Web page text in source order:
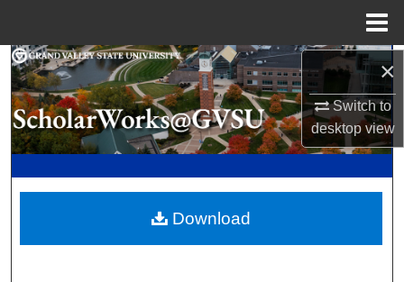
×
Switch to
desktopview
Search
Browse Collections
My Account
Digital Commons Network™
Download